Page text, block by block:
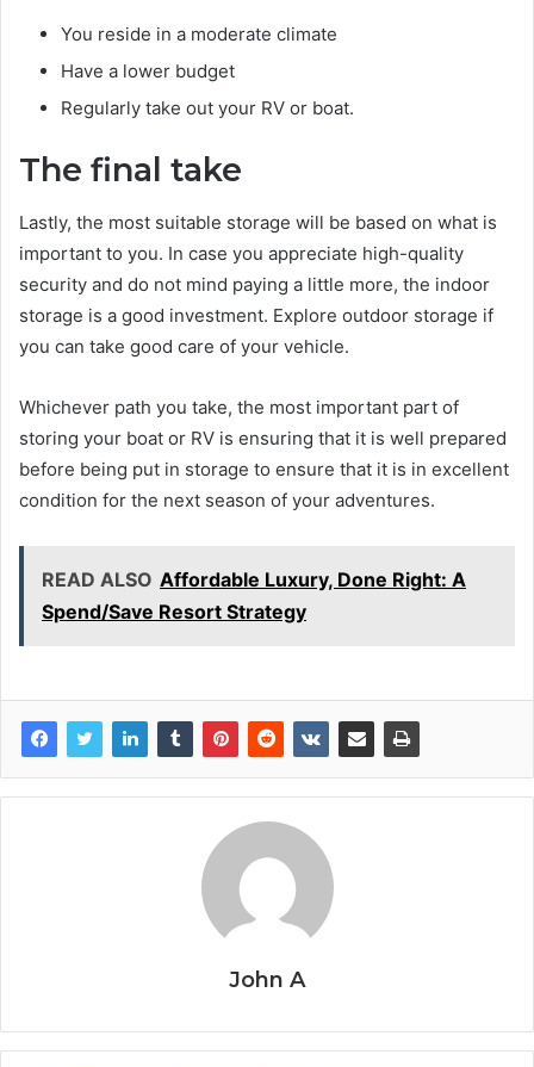
You reside in a moderate climate
Have a lower budget
Regularly take out your RV or boat.
The final take
Lastly, the most suitable storage will be based on what is
important to you. In case you appreciate high-quality
security and do not mind paying a little more, the indoor
storage is a good investment. Explore outdoor storage if
you can take good care of your vehicle.
Whichever path you take, the most important part of
storing your boat or RV is ensuring that it is well prepared
before being put in storage to ensure that it is in excellent
condition for the next season of your adventures.
READ ALSO Affordable Luxury, Done Right: A
Spend/Save Resort Strategy
John A